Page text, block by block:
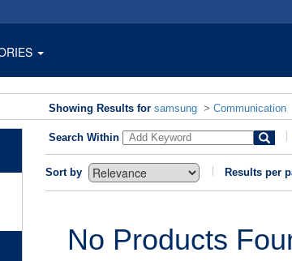
Showing Results for samsung > Communication
Search Within
Sort by Results per
No Products